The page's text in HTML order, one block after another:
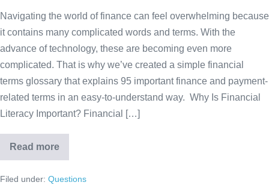
Navigating the world of finance can feel overwhelming because
it contains many complicated words and terms. With the
advance of technology, these are becoming even more
complicated. That is why we’ve created a simple financial
terms glossary that explains 95 important finance and payment-
related terms in an easy-to-understand way. Why Is Financial
Literacy Important? Financial […]
Read more
Filed under: Questions